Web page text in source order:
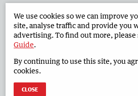
Advertise in the South Western Times
West Australian Newspapers Limited 2026
Terms of Use
We use cookies so we can improve
site, analyse traffic and provide you
advertising. To find out more, please
Guide.
By continuing to use this site, you
cookies.
CLOSE